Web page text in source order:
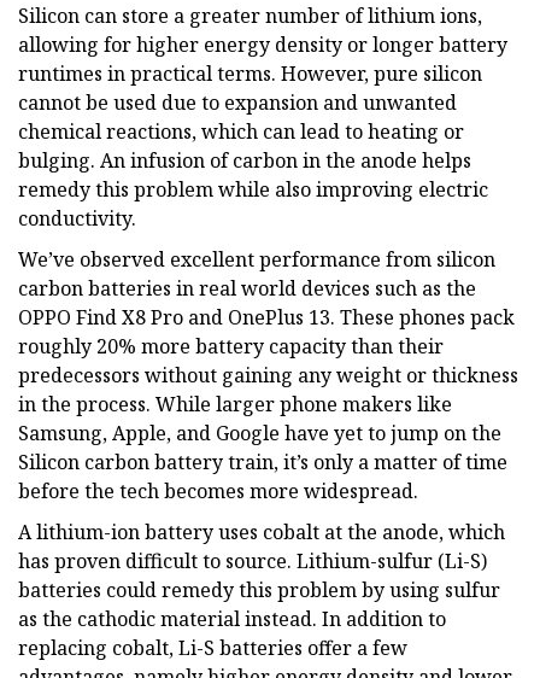
Silicon can store a greater number of lithium ions,
allowing for higher energy density or longer battery
runtimes in practical terms. However, pure silicon
cannot be used due to expansion and unwanted
chemical reactions, which can lead to heating or
bulging. An infusion of carbon in the anode helps
remedy this problem while also improving electric
conductivity.
We’ve observed excellent performance from silicon
carbon batteries in real world devices such as the
OPPO Find X8 Pro and OnePlus 13. These phones pack
roughly 20% more battery capacity than their
predecessors without gaining any weight or thickness
in the process. While larger phone makers like
Samsung, Apple, and Google have yet to jump on the
Silicon carbon battery train, it’s only a matter of time
before the tech becomes more widespread.
A lithium-ion battery uses cobalt at the anode, which
has proven difficult to source. Lithium-sulfur (Li-S)
batteries could remedy this problem by using sulfur
as the cathodic material instead. In addition to
replacing cobalt, Li-S batteries offer a few